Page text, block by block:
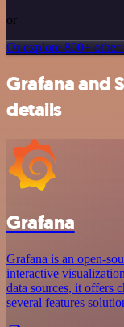
or
Or explore 800+ other
Grafana and
details
Grafana
Grafana is an open-
interactive
data sources, it offers
several features